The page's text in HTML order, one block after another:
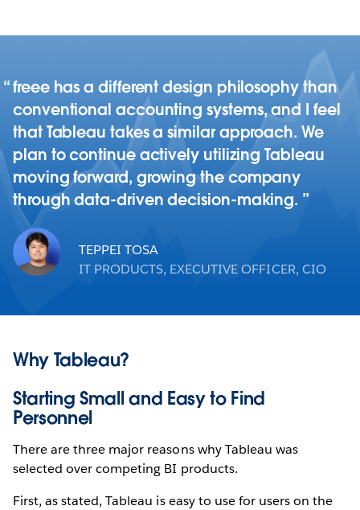
freee has a different design philosophy than
conventional accounting systems, and I feel
that Tableau takes a similar approach. We
plan to continue actively utilizing Tableau
moving forward, growing the company
through data-driven decision-making.
TEPPEI TOSA
IT PRODUCTS, EXECUTIVE OFFICER, CIO
Why Tableau?
Starting Small and Easy to Find
Personnel
There are three major reasons why Tableau was
selected over competing BI products.
First, as stated, Tableau is easy to use for users on the